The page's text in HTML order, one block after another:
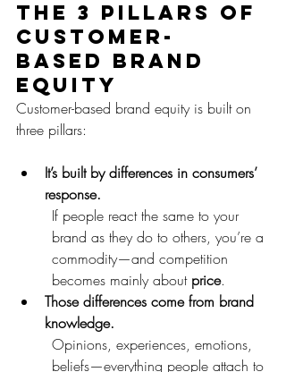
The 3 pillars of
customer-
based brand
equity
Customer-based brand equity is built on
three pillars:
It’s built by differences in consumers’
response.
If people react the same to your
brand as they do to others, you’re a
commodity—and competition
becomes mainly about price.
Those differences come from brand
knowledge.
Opinions, experiences, emotions,
beliefs—everything people attach to